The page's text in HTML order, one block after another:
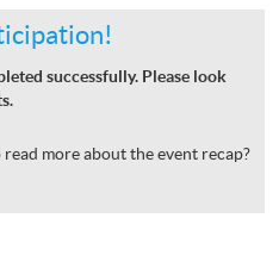
successfully. Please look
more about the event recap?